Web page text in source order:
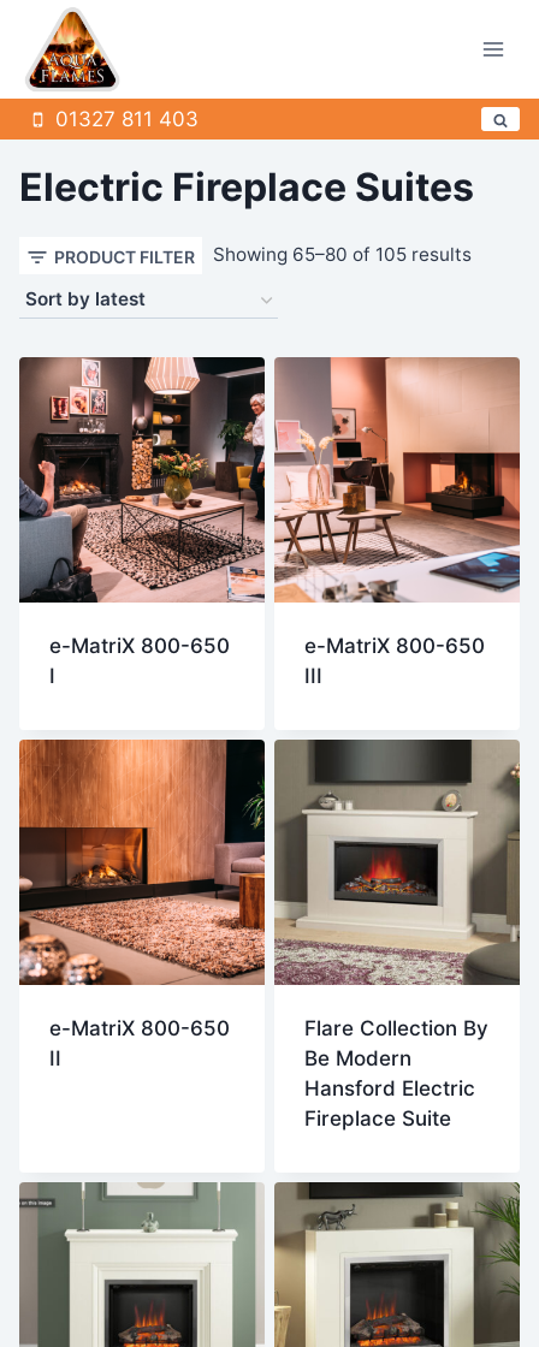
content
01327 811 403
Electric Fireplace Suites
PRODUCT FILTER Showing 65–80 of 105 resultsSorted
e-MatriX 800-650
I
e-MatriX 800-650
III
e-MatriX 800-650
II
Flare Collection By
Be Modern
Hansford Electric
Fireplace Suite